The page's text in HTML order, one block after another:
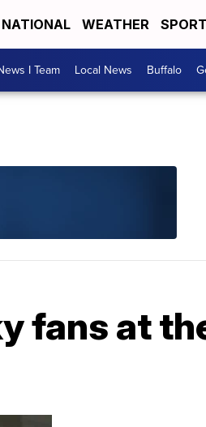
NATIONAL WEATHER
I Team Local News Buffalo
fans at